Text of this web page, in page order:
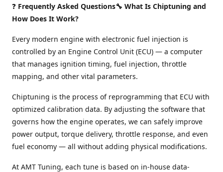
❓ Frequently Asked Questions🔧 What Is Chiptuning and
How Does It Work?
Every modern engine with electronic fuel injection is
controlled by an Engine Control Unit (ECU) — a computer
that manages ignition timing, fuel injection, throttle
mapping, and other vital parameters.
Chiptuning is the process of reprogramming that ECU with
optimized calibration data. By adjusting the software that
governs how the engine operates, we can safely improve
power output, torque delivery, throttle response, and even
fuel economy — all without adding physical modifications.
At AMT Tuning, each tune is based on in-house data-